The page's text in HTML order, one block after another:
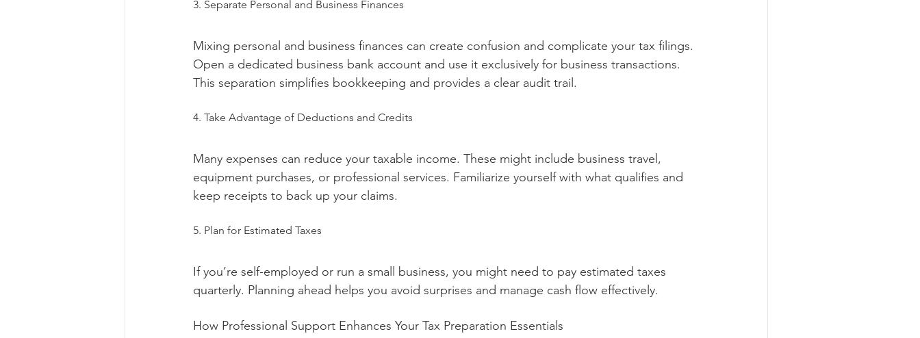
3. Separate Personal and Business Finances
Mixing personal and business finances can create confusion and complicate your tax filings.
Open a dedicated business bank account and use it exclusively for business transactions.
This separation simplifies bookkeeping and provides a clear audit trail.
4. Take Advantage of Deductions and Credits
Many expenses can reduce your taxable income. These might include business travel,
equipment purchases, or professional services. Familiarize yourself with what qualifies and
keep receipts to back up your claims.
5. Plan for Estimated Taxes
If you’re self-employed or run a small business, you might need to pay estimated taxes
quarterly. Planning ahead helps you avoid surprises and manage cash flow effectively.
How Professional Support Enhances Your Tax Preparation Essentials